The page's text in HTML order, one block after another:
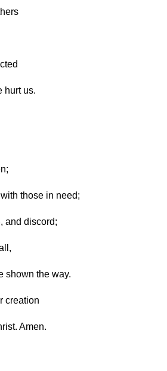
hurt us.
those in need;
and discord;
shown the way.
creation
Amen.